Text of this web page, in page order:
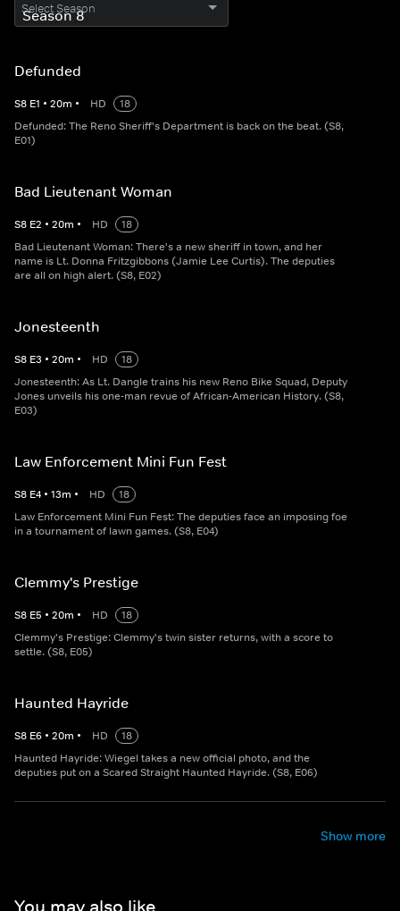
Select Season
Defunded
S8 E1 • 20m • HD
18
Defunded: The Reno Sheriff's Department is back on the beat. (S8,
E01)
Bad Lieutenant Woman
S8 E2 • 20m • HD
18
Bad Lieutenant Woman: There's a new sheriff in town, and her
name is Lt. Donna Fritzgibbons (Jamie Lee Curtis). The deputies
are all on high alert. (S8, E02)
Jonesteenth
S8 E3 • 20m • HD
18
Jonesteenth: As Lt. Dangle trains his new Reno Bike Squad, Deputy
Jones unveils his one-man revue of African-American History. (S8,
E03)
Law Enforcement Mini Fun Fest
S8 E4 • 13m • HD
18
Law Enforcement Mini Fun Fest: The deputies face an imposing foe
in a tournament of lawn games. (S8, E04)
Clemmy's Prestige
S8 E5 • 20m • HD
18
Clemmy's Prestige: Clemmy's twin sister returns, with a score to
settle. (S8, E05)
Haunted Hayride
S8 E6 • 20m • HD
18
Haunted Hayride: Wiegel takes a new official photo, and the
deputies put on a Scared Straight Haunted Hayride. (S8, E06)
Show more
You may also like